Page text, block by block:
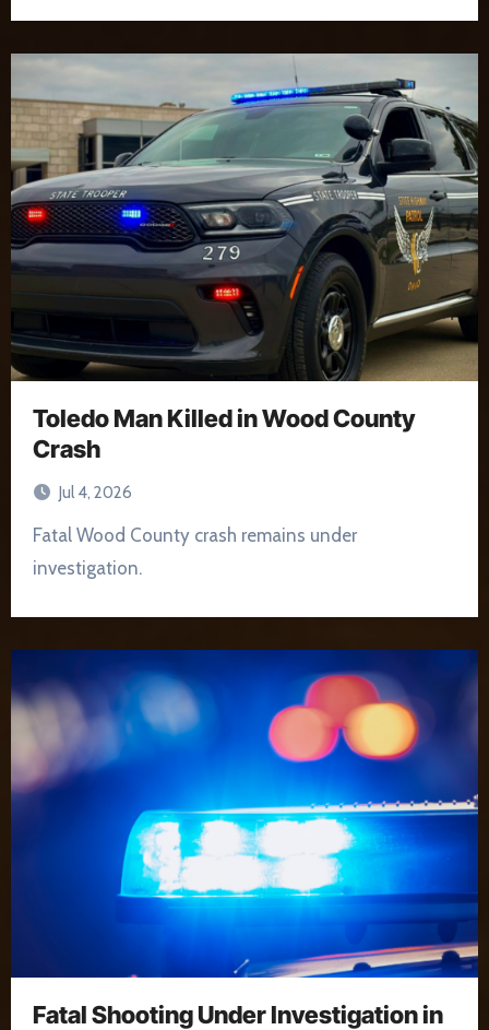
Toledo Man Killed in Wood County
Crash
Jul 4, 2026
Fatal Wood County crash remains under
investigation.
Fatal Shooting Under Investigation in